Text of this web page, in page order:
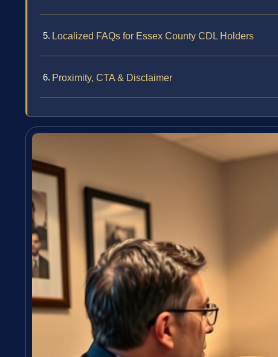
Localized FAQs for Essex County CDL Holders
Proximity, CTA & Disclaimer